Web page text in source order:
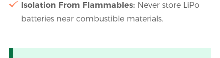
Isolation From Flammables: Never store LiPo
batteries near combustible materials.